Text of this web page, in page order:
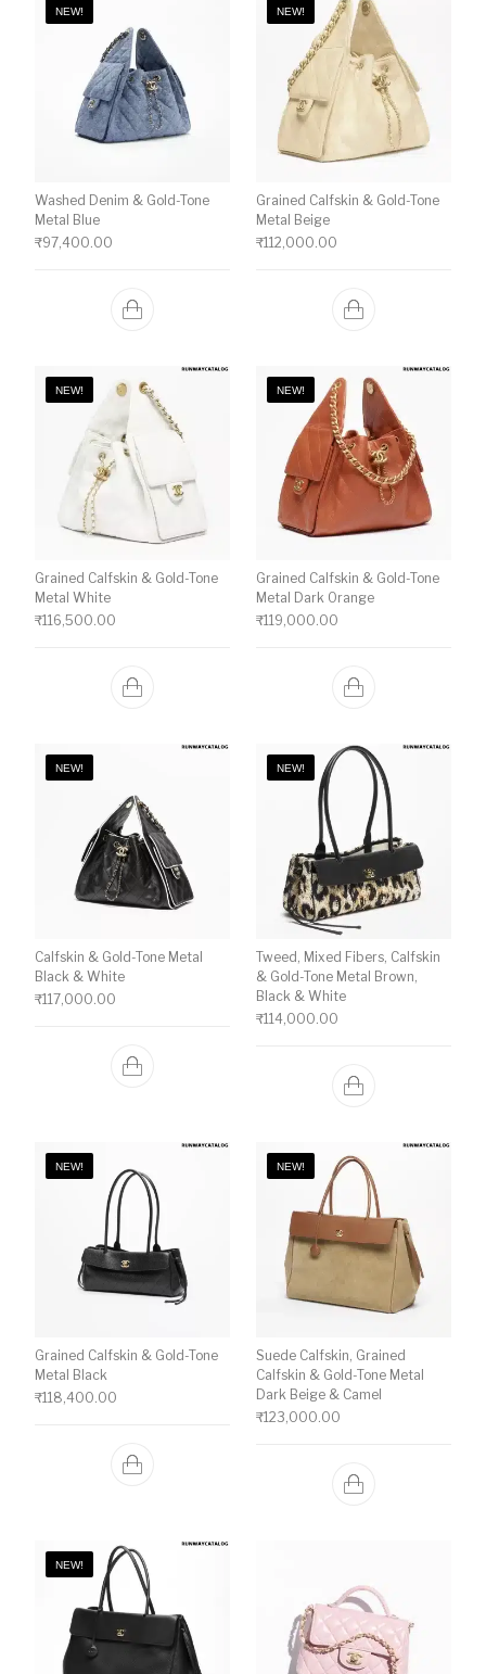
NEW!
Washed Denim & Gold-Tone
Metal Blue
₹97,400.00
NEW!
Grained Calfskin & Gold-Tone
Metal Beige
₹112,000.00
NEW!
Grained Calfskin & Gold-Tone
Metal White
₹116,500.00
NEW!
Grained Calfskin & Gold-Tone
Metal Dark Orange
₹119,000.00
NEW!
Calfskin & Gold-Tone Metal
Black & White
₹117,000.00
NEW!
Tweed, Mixed Fibers, Calfskin
& Gold-Tone Metal Brown,
Black & White
₹114,000.00
NEW!
Grained Calfskin & Gold-Tone
Metal Black
₹118,400.00
NEW!
Suede Calfskin, Grained
Calfskin & Gold-Tone Metal
Dark Beige & Camel
₹123,000.00
NEW!